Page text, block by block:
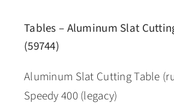
Tables – Aluminum Slat
(59744)
Aluminum Slat Cutting Table
Speedy 400 (legacy)